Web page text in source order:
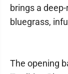
brings a
bluegrass,
The opening